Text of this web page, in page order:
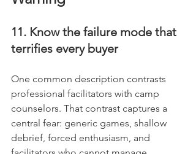
11. Know the failure mode that
terrifies every buyer
One common description contrasts
professional facilitators with camp
counselors. That contrast captures a
central fear: generic games, shallow
debrief, forced enthusiasm, and